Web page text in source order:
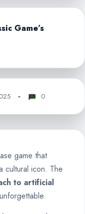
Game’s
0
game that
cultural icon. The
to artificial